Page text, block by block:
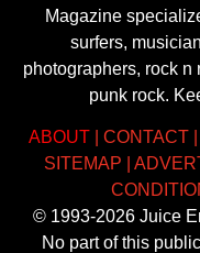
Magazine
surfers,
photographers, rock n
punk rock.
ABOUT| CONTACT|
SITEMAP
© 1993-2026 Juice
No part of this